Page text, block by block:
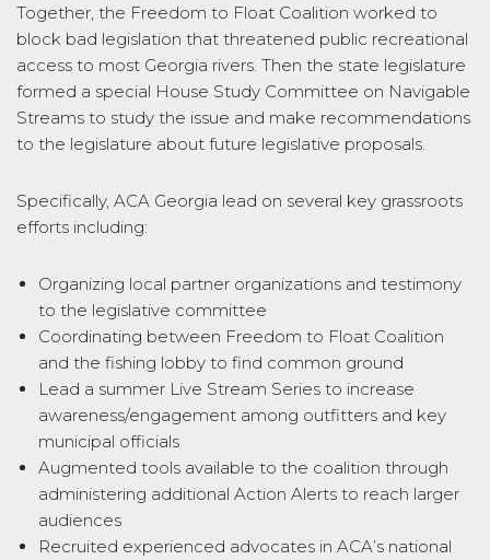
Together, the Freedom to Float Coalition worked to
block bad legislation that threatened public recreational
access to most Georgia rivers. Then the state legislature
formed a special House Study Committee on Navigable
Streams to study the issue and make recommendations
to the legislature about future legislative proposals.
Specifically, ACA Georgia lead on several key grassroots
efforts including:
Organizing local partner organizations and testimony
to the legislative committee
Coordinating between Freedom to Float Coalition
and the fishing lobby to find common ground
Lead a summer Live Stream Series to increase
awareness/engagement among outfitters and key
municipal officials
Augmented tools available to the coalition through
administering additional Action Alerts to reach larger
audiences
Recruited experienced advocates in ACA’s national